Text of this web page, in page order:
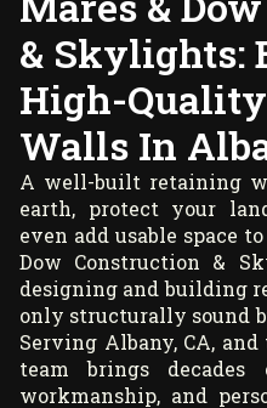
& Skylights:
High-
Walls In
A well-built retaining
earth, protect your
even add usable space
Dow Construction &
designing and building
only structurally sound
Serving Albany, CA,
team brings decades
workmanship, and